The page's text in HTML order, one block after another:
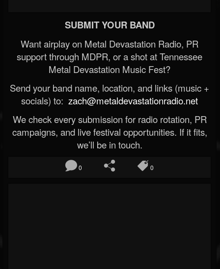
SUBMIT YOUR BAND
Want airplay on Metal Devastation Radio, PR
support through MDPR, or a shot at Tennessee
Metal Devastation Music Fest?
Send your band name, location, and links (music +
socials) to: zach@metaldevastationradio.net
We check every submission for radio rotation, PR
campaigns, and live festival opportunities. If it fits,
we’ll be in touch.
0 0